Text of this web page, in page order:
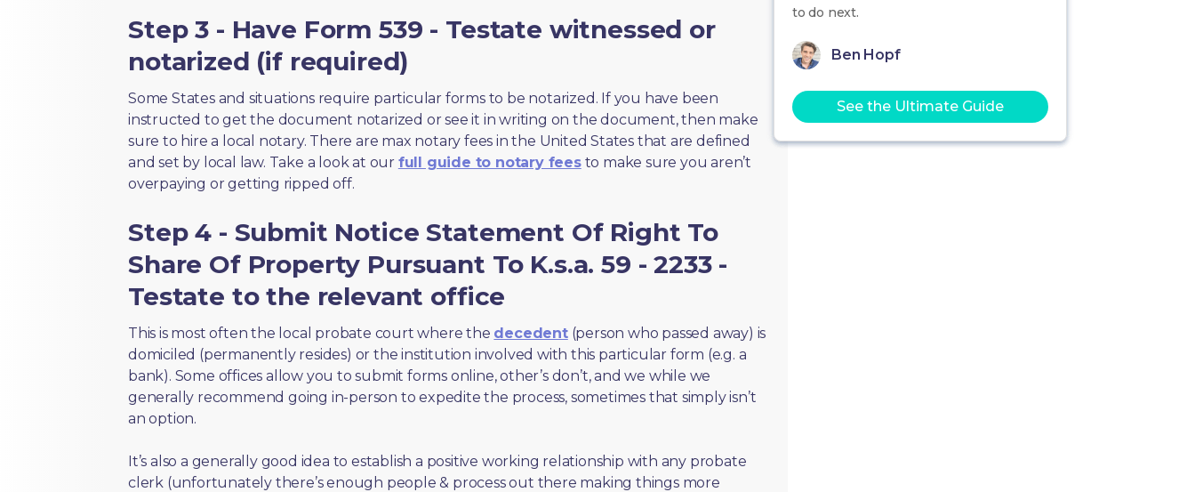
Step 3 - Have Form 539 - Testate witnessed or
notarized (if required)
Some States and situations require particular forms to be notarized. If you have been
instructed to get the document notarized or see it in writing on the document, then make
sure to hire a local notary. There are max notary fees in the United States that are defined
and set by local law. Take a look at our full guide to notary feesto make sure you aren’t
overpaying or getting ripped off.
Step 4 - Submit Notice Statement Of Right To
Share Of Property Pursuant To K.s.a. 59 - 2233 -
Testate to the relevant office
This is most often the local probate court where the decedent(person who passed away) is
domiciled (permanently resides) or the institution involved with this particular form (e.g. a
bank). Some offices allow you to submit forms online, other’s don’t, and we while we
generally recommend going in-person to expedite the process, sometimes that simply isn’t
an option.
It’s also a generally good idea to establish a positive working relationship with any probate
clerk (unfortunately there’s enough people & process out there making things more
to do next.
Ben Hopf
See the Ultimate Guide